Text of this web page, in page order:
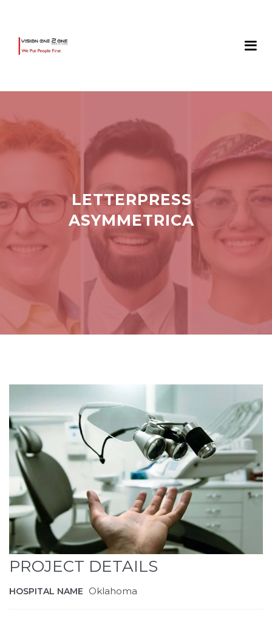
LETTERPRESS
ASYMMETRICA
PROJECT DETAILS
HOSPITAL NAME Oklahoma